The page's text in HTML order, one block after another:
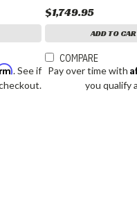
. See if
$1,749.95
ADD TO
COMPARE
Pay over time with
you qualify